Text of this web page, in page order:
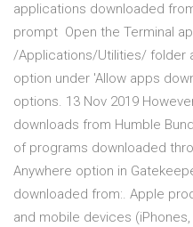
applications downloaded
prompt Open the Terminal
/Applications/Utilities/ folder
option under 'Allow apps
options. 13 Nov 2019
downloads from Humble
of programs downloaded
Anywhere option in
downloaded from:. Apple
and mobile devices